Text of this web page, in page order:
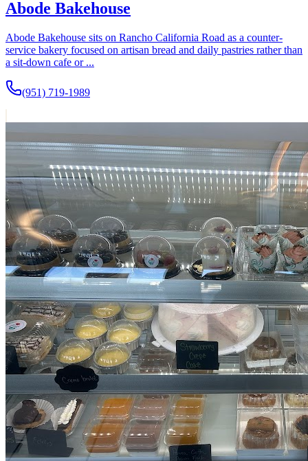
Abode Bakehouse
Abode Bakehouse sits on Rancho California Road as a counter-
service bakery focused on artisan bread and daily pastries rather than
a sit-down cafe or ...
(951) 719-1989